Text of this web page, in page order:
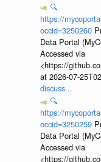
🔍
https://
occid=3250260
Data Portal
Accessed via
<https://
at 2026-07-
discuss...
🔍
https://
occid=3250259
Data Portal
Accessed via
<https://